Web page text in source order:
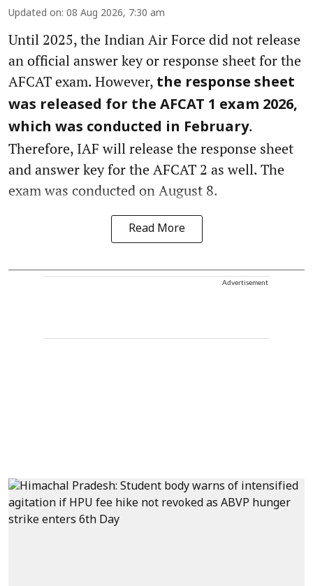
Updated on: 08 Aug 2026, 7:30 am
Until 2025, the Indian Air Force did not release
an official answer key or response sheet for the
AFCAT exam. However, the response sheet
was released for the AFCAT 1 exam 2026,
which was conducted in February.
Therefore, IAF will release the response sheet
and answer key for the AFCAT 2 as well. The
exam was conducted on August 8.
Read More
Advertisement